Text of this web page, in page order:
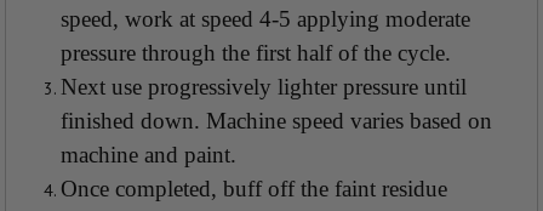
speed, work at speed 4-5 applying moderate
pressure through the first half of the cycle.
Next use progressively lighter pressure until
finished down. Machine speed varies based on
machine and paint.
Once completed, buff off the faint residue